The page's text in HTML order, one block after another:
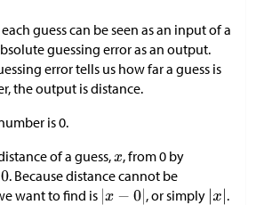
guess can be seen as an input of a
guessing error as an output.
error tells us how far a guess is
the output is distance.
is 0.
of a guess,
, from 0 by
. Because distance cannot be
want to find is
, or simply
.